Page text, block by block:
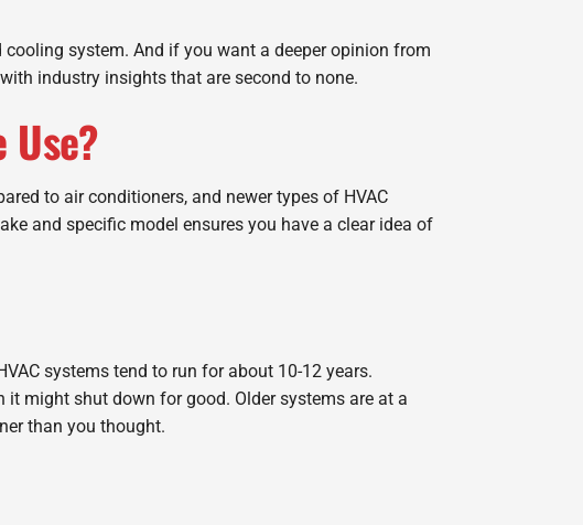
cooling system. And if you want a deeper opinion from
industry insights that are second to none.
Use?
to air conditioners, and newer types of HVAC
and specific model ensures you have a clear idea of
systems tend to run for about 10-12 years.
might shut down for good. Older systems are at a
than you thought.